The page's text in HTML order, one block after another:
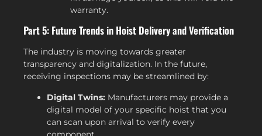
warranty.
Part 5: Future Trends in Hoist Delivery and Verification
The industry is moving towards greater
transparency and digitalization. In the future,
receiving inspections may be streamlined by:
Digital Twins: Manufacturers may provide a
digital model of your specific hoist that you
can scan upon arrival to verify every